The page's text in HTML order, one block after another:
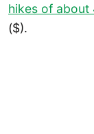
hikes of
($).